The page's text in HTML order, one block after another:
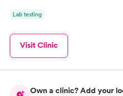
Lab testing
Visit Clinic
Own a clinic? Add your